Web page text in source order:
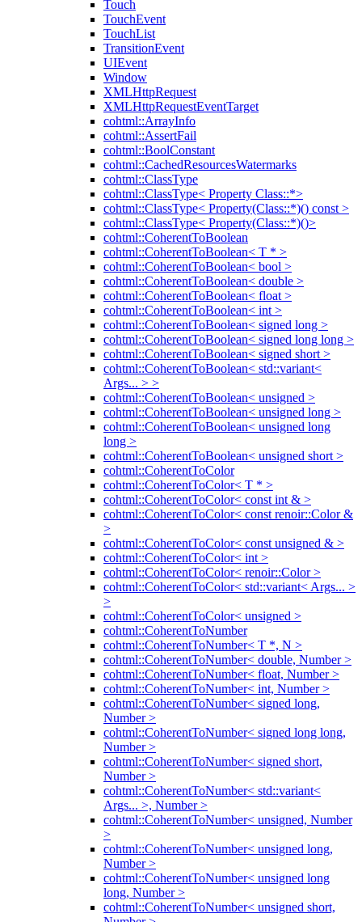
Touch
TouchEvent
TouchList
TransitionEvent
UIEvent
Window
XMLHttpRequest
XMLHttpRequestEventTarget
cohtml::ArrayInfo
cohtml::AssertFail
cohtml::BoolConstant
cohtml::CachedResourcesWatermarks
cohtml::ClassType
cohtml::ClassType< Property Class::*>
cohtml::ClassType< Property(Class::*)() const >
cohtml::ClassType< Property(Class::*)()>
cohtml::CoherentToBoolean
cohtml::CoherentToBoolean< T * >
cohtml::CoherentToBoolean< bool >
cohtml::CoherentToBoolean< double >
cohtml::CoherentToBoolean< float >
cohtml::CoherentToBoolean< int >
cohtml::CoherentToBoolean< signed long >
cohtml::CoherentToBoolean< signed long long >
cohtml::CoherentToBoolean< signed short >
cohtml::CoherentToBoolean< std::variant<
Args... > >
cohtml::CoherentToBoolean< unsigned >
cohtml::CoherentToBoolean< unsigned long >
cohtml::CoherentToBoolean< unsigned long
long >
cohtml::CoherentToBoolean< unsigned short >
cohtml::CoherentToColor
cohtml::CoherentToColor< T * >
cohtml::CoherentToColor< const int & >
cohtml::CoherentToColor< const renoir::Color &
>
cohtml::CoherentToColor< const unsigned & >
cohtml::CoherentToColor< int >
cohtml::CoherentToColor< renoir::Color >
cohtml::CoherentToColor< std::variant< Args... >
>
cohtml::CoherentToColor< unsigned >
cohtml::CoherentToNumber
cohtml::CoherentToNumber< T *, N >
cohtml::CoherentToNumber< double, Number >
cohtml::CoherentToNumber< float, Number >
cohtml::CoherentToNumber< int, Number >
cohtml::CoherentToNumber< signed long,
Number >
cohtml::CoherentToNumber< signed long long,
Number >
cohtml::CoherentToNumber< signed short,
Number >
cohtml::CoherentToNumber< std::variant<
Args... >, Number >
cohtml::CoherentToNumber< unsigned, Number
>
cohtml::CoherentToNumber< unsigned long,
Number >
cohtml::CoherentToNumber< unsigned long
long, Number >
cohtml::CoherentToNumber< unsigned short,